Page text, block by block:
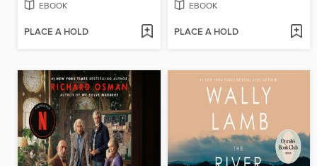
EBOOK
PLACE A HOLD
EBOOK
PLACE A HOLD